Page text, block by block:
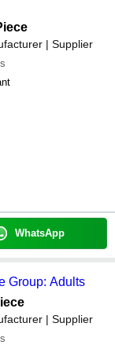
| Supplier
WhatsApp
Group: Adults
| Supplier